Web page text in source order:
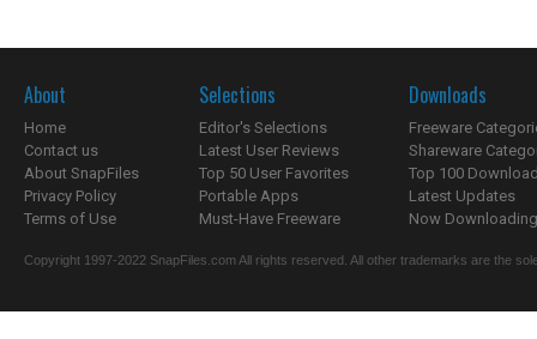
About
Home
Contact us
About SnapFiles
Privacy Policy
Terms of Use
Selections
Editor's Selections
Latest User Reviews
Top 50 User Favorites
Portable Apps
Must-Have Freeware
Downloads
Freeware
Shareware
Top 100
Latest Updates
Now
Copyright 1997-2022 SnapFiles.com All rights reserved. All other trademarks are the